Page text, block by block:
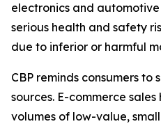
electronics and
serious health and safety
due to inferior or harmful
CBP reminds consumers
sources. E-commerce
volumes of low-value,